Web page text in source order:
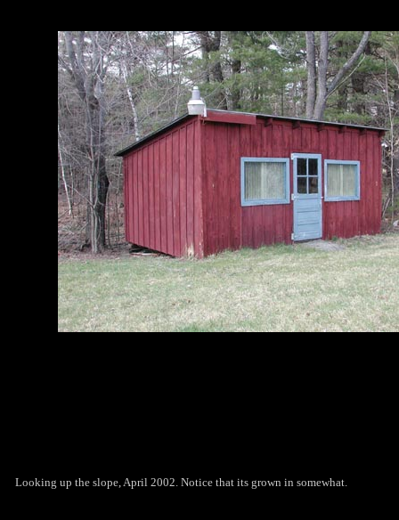
Looking up the slope, April 2002. Notice that its grown in somewhat.